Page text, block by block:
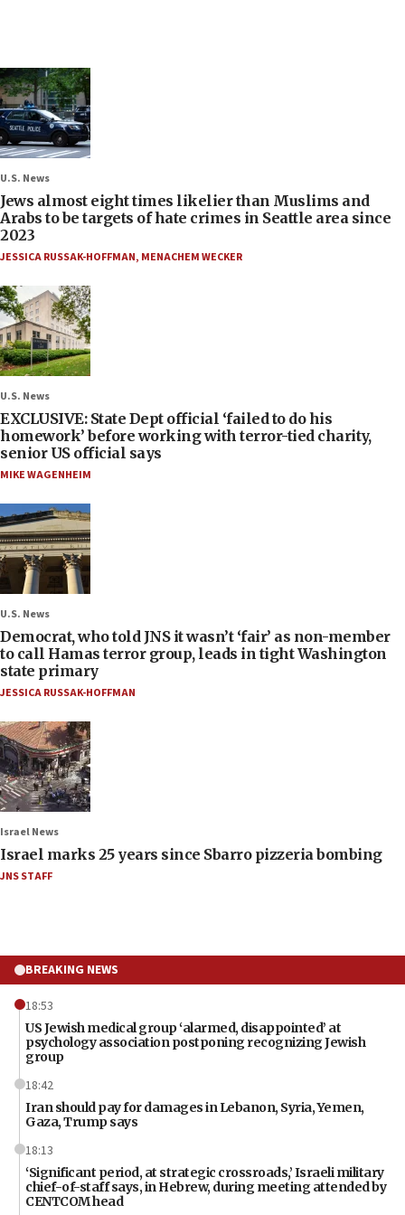
U.S. News
Jews almost eight times likelier than Muslims and
Arabs to be targets of hate crimes in Seattle area since
2023
JESSICA RUSSAK-HOFFMAN, MENACHEM WECKER
U.S. News
EXCLUSIVE: State Dept official ‘failed to do his
homework’ before working with terror-tied charity,
senior US official says
MIKE WAGENHEIM
U.S. News
Democrat, who told JNS it wasn’t ‘fair’ as non-member
to call Hamas terror group, leads in tight Washington
state primary
JESSICA RUSSAK-HOFFMAN
Israel News
Israel marks 25 years since Sbarro pizzeria bombing
JNS STAFF
BREAKING NEWS
18:53
US Jewish medical group ‘alarmed, disappointed’ at
psychology association postponing recognizing Jewish
group
18:42
Iran should pay for damages in Lebanon, Syria, Yemen,
Gaza, Trump says
18:13
‘Significant period, at strategic crossroads,’ Israeli military
chief-of-staff says, in Hebrew, during meeting attended by
CENTCOM head